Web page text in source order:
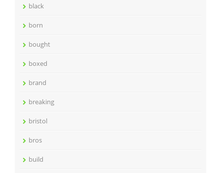
black
born
bought
boxed
brand
breaking
bristol
bros
build